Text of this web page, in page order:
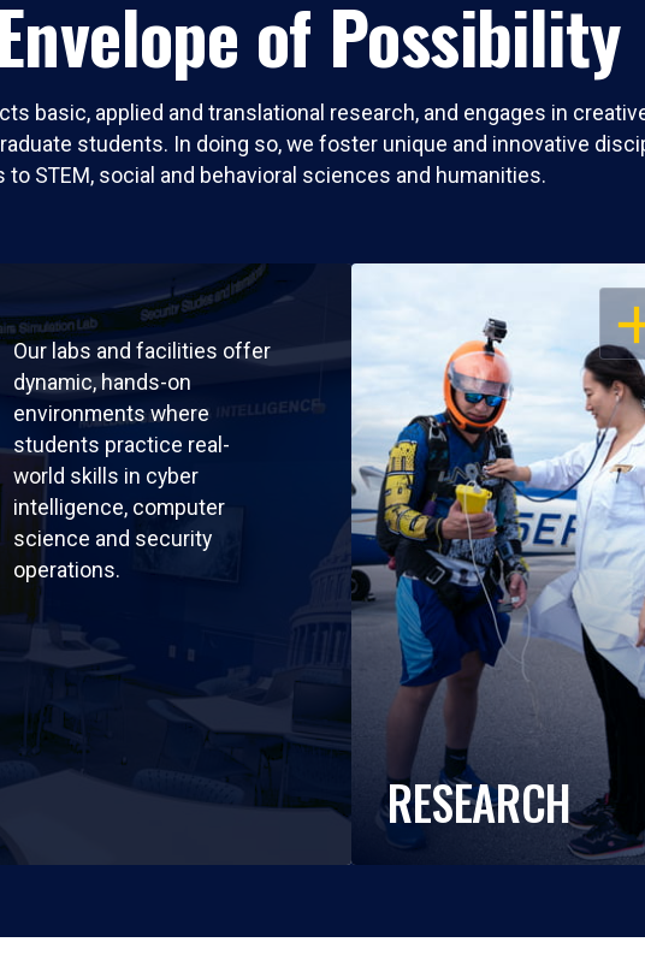
of Possibility
basic, applied and translational research, and engages in
students. In doing so, we foster unique and innovative
STEM, social and behavioral sciences and humanities.
Our labs and facilities offer
dynamic, hands-on
environments where
students practice real-
world skills in cyber
intelligence, computer
science and security
operations.
RESEARCH